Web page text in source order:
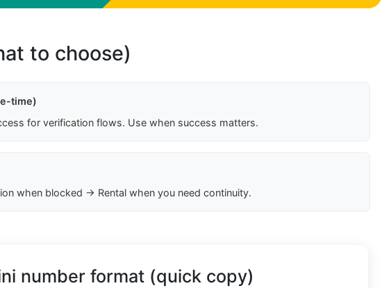
to choose)
time)
for verification flows. Use when success matters.
when blocked → Rental when you need continuity.
number format (quick copy)